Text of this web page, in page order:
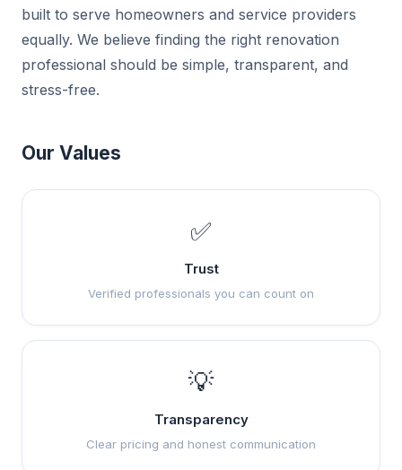
built to serve homeowners and service providers
equally. We believe finding the right renovation
professional should be simple, transparent, and
stress-free.
Our Values
✅
Trust
Verified professionals you can count on
💡
Transparency
Clear pricing and honest communication